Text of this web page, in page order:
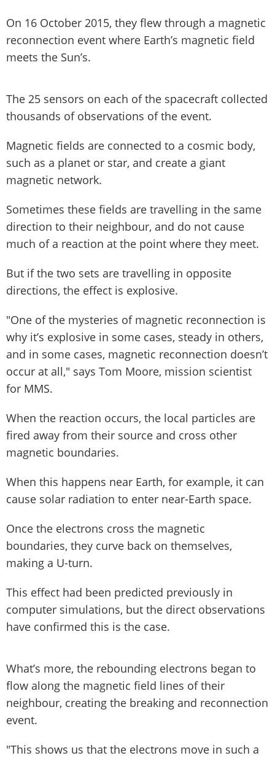
On 16 October 2015, they flew through a magnetic
reconnection event where Earth’s magnetic field
meets the Sun’s.
The 25 sensors on each of the spacecraft collected
thousands of observations of the event.
Magnetic fields are connected to a cosmic body,
such as a planet or star, and create a giant
magnetic network.
Sometimes these fields are travelling in the same
direction to their neighbour, and do not cause
much of a reaction at the point where they meet.
But if the two sets are travelling in opposite
directions, the effect is explosive.
"One of the mysteries of magnetic reconnection is
why it’s explosive in some cases, steady in others,
and in some cases, magnetic reconnection doesn’t
occur at all," says Tom Moore, mission scientist
for MMS.
When the reaction occurs, the local particles are
fired away from their source and cross other
magnetic boundaries.
When this happens near Earth, for example, it can
cause solar radiation to enter near-Earth space.
Once the electrons cross the magnetic
boundaries, they curve back on themselves,
making a U-turn.
This effect had been predicted previously in
computer simulations, but the direct observations
have confirmed this is the case.
What’s more, the rebounding electrons began to
flow along the magnetic field lines of their
neighbour, creating the breaking and reconnection
event.
"This shows us that the electrons move in such a